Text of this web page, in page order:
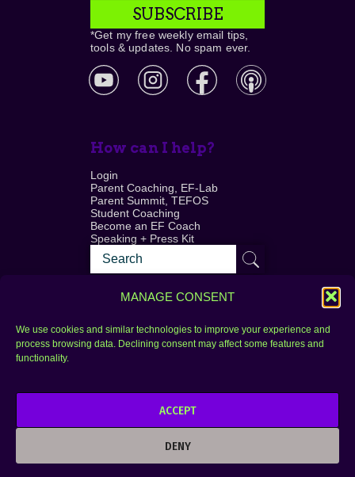
MANAGE CONSENT
We use cookies and similar technologies to improve your experience and
process browsing data. Declining consent may affect some features and
functionality.
ACCEPT
DENY
SUBSCRIBE
*Get my free weekly email tips,
tools & updates. No spam ever.
How can I help?
Login
Parent Coaching, EF-Lab
Parent Summit, TEFOS
Student Coaching
Become an EF Coach
Speaking + Press Kit